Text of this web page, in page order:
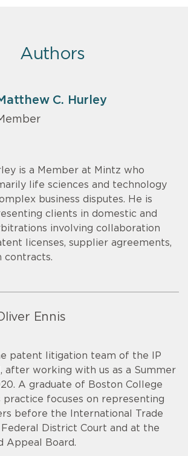
Authors
C. Hurley
is a Member at Mintz who
life sciences and technology
business disputes. He is
clients in domestic and
involving collaboration
licenses, supplier agreements,
contracts.
Ennis
patent litigation team of the IP
after working with us as a Summer
A graduate of Boston College
practice focuses on representing
before the International Trade
Federal District Court and at the
Appeal Board.